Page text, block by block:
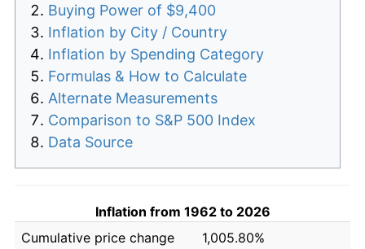
Buying Power of $9,400
Inflation by City / Country
Inflation by Spending Category
Formulas & How to Calculate
Alternate Measurements
Comparison to S&P 500 Index
Data Source
Inflation from 1962 to 2026
Cumulative price change
1,005.80%